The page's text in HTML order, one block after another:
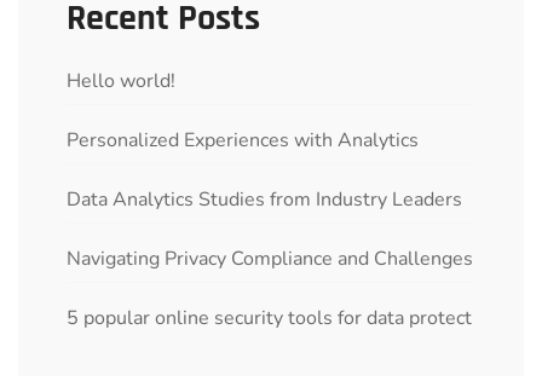
Recent Posts
Hello world!
Personalized Experiences with Analytics
Data Analytics Studies from Industry Leaders
Navigating Privacy Compliance and Challenges
5 popular online security tools for data protect